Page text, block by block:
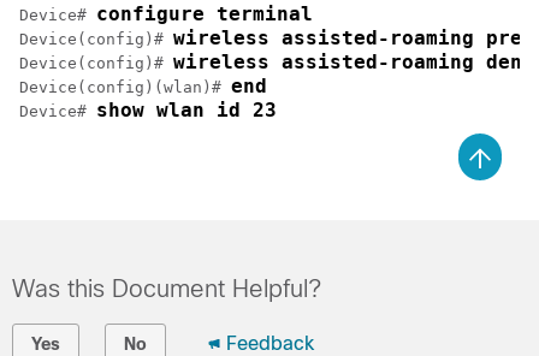
Device# configure terminal
Device (config)# wireless assisted-roaming
Device (config)# wireless assisted-roaming
Device (config)(wlan)# end
Device# show wlan id 23
Was this Document Helpful?
Yes No Feedback